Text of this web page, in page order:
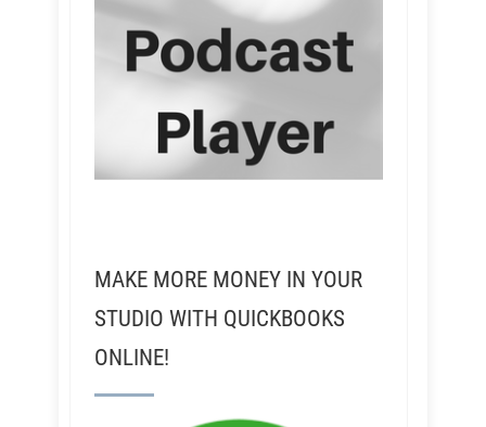
MAKE MORE MONEY IN YOUR
STUDIO WITH QUICKBOOKS
ONLINE!